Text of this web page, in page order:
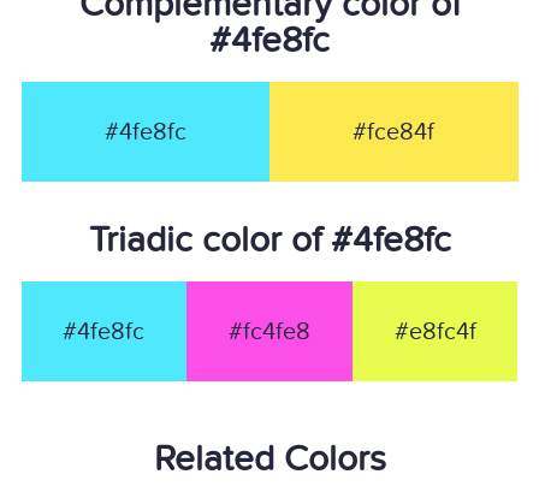
#4fe8fc
#4fe8fc #fce84f
Triadic color of #4fe8fc
#4fe8fc #fc4fe8 #e8fc4f
Related Colors